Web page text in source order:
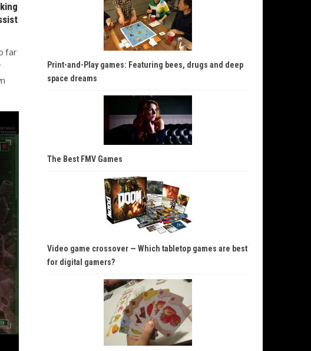
far
Print-and-Play games: Featuring bees, drugs and deep
space dreams
The Best FMV Games
Video game crossover — Which tabletop games are best
for digital gamers?